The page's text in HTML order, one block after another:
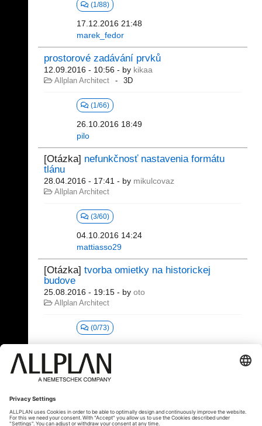
(1/88)
17.12.2016 21:48
marek_fedor
prostorové zadávání prvků
12.09.2016 - 10:56 - by kikaa
Allplan Architect 3D
(1/66)
26.10.2016 18:49
pilo
[Otázka] nefunkčnosť nastavenia formátu
tlánu
28.04.2016 - 17:41 - by mikulcovaz
Allplan Architect
(3/60)
04.10.2016 14:24
mattiasso29
[Otázka] tvorba omietky na historickej
budove
25.08.2016 - 19:15 - by oto
Allplan Architect
(0/73)
81 - 100 (330)